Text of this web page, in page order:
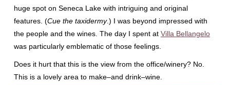
huge spot on Seneca Lake with intriguing and original
features. (Cue the taxidermy.) I was beyond impressed with
the people and the wines. The day I spent at Villa Bellangelo
was particularly emblematic of those feelings.
Does it hurt that this is the view from the office/winery? No.
This is a lovely area to make–and drink–wine.